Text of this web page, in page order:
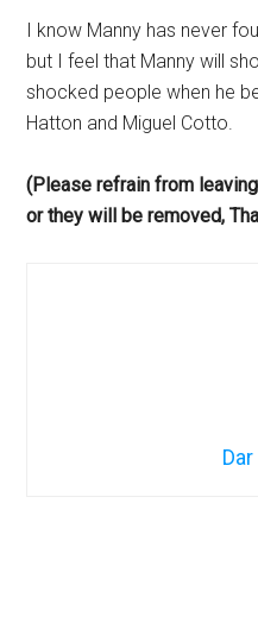
I know Manny has never
but I feel that Manny will
shocked people when he
Hatton and Miguel Cotto.
(Please refrain from
or they will be removed,